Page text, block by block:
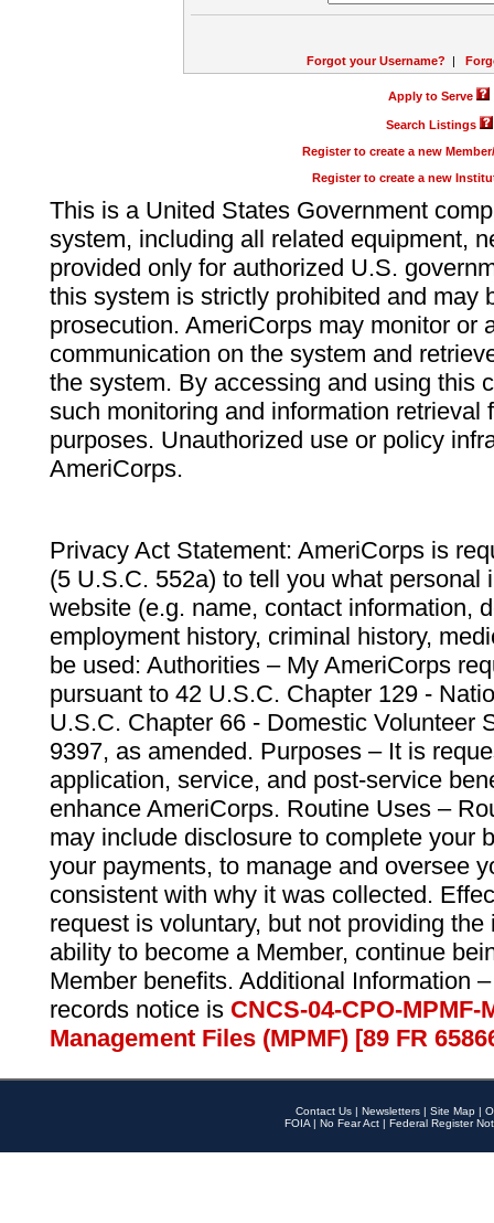
Forgot your Username? |
Apply to Serve
Search Listings
Register to create a new
Register to create a new
This is a United States Government
system, including all related equipment,
provided only for authorized U.S.
this system is strictly prohibited and may
prosecution. AmeriCorps may monitor or
communication on the system and
the system. By accessing and using this
such monitoring and information retrieval
purposes. Unauthorized use or policy
AmeriCorps.
Privacy Act Statement: AmeriCorps is
(5 U.S.C. 552a) to tell you what personal
website (e.g. name, contact information,
employment history, criminal history,
be used: Authorities – My AmeriCorps
pursuant to 42 U.S.C. Chapter 129 -
U.S.C. Chapter 66 - Domestic Volunteer
9397, as amended. Purposes – It is
application, service, and post-service
enhance AmeriCorps. Routine Uses –
may include disclosure to complete your
your payments, to manage and oversee
consistent with why it was collected.
request is voluntary, but not providing
ability to become a Member, continue
Member benefits. Additional Information
records notice is CNCS-04-CPO-
Management Files (MPMF) [89 FR
Contact Us | Newsletters | Site Map |
FOIA | No Fear Act | Federal Register